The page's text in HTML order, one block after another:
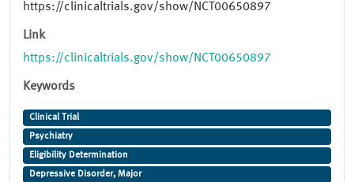
https://clinicaltrials.gov/show/NCT00650897
Link
https://clinicaltrials.gov/show/NCT00650897
Keywords
Clinical Trial
Psychiatry
Eligibility Determination
Depressive Disorder, Major